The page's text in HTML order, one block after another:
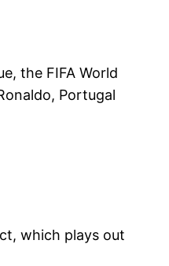
the FIFA World
Portugal
which plays out